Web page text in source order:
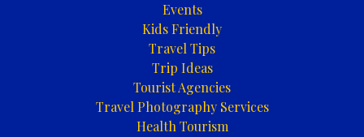
Events
Kids Friendly
Travel Tips
Trip Ideas
Tourist Agencies
Travel Photography Services
Health Tourism